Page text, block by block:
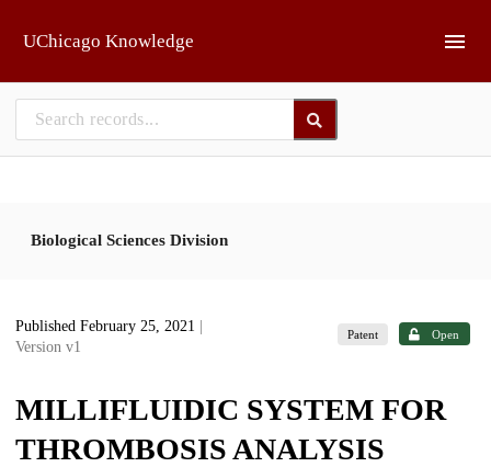
UChicago Knowledge
Biological Sciences Division
Published February 25, 2021
Version v1
Patent Open
MILLIFLUIDIC SYSTEM FOR
THROMBOSIS ANALYSIS